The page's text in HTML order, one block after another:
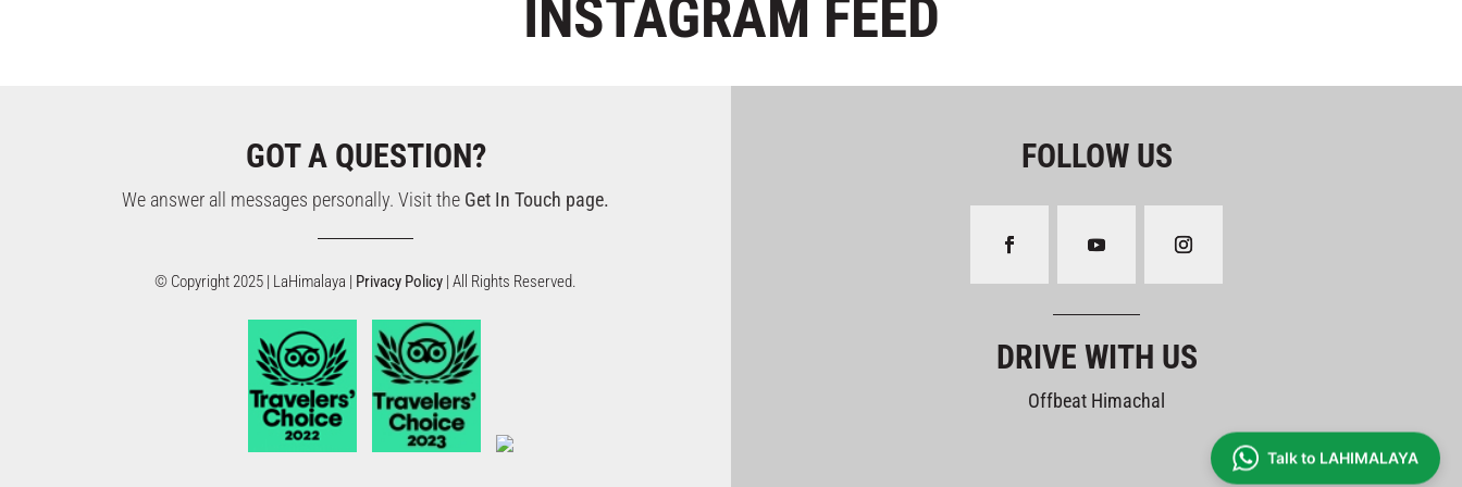
INSTAGRAM FEED
GOT A QUESTION?
We answer all messages personally. Visit the Get In Touch page.
© Copyright 2025 | LaHimalaya | Privacy Policy | All Rights Reserved.
FOLLOW US
DRIVE WITH US
Offbeat Himachal
Talk to LAHIMALAYA